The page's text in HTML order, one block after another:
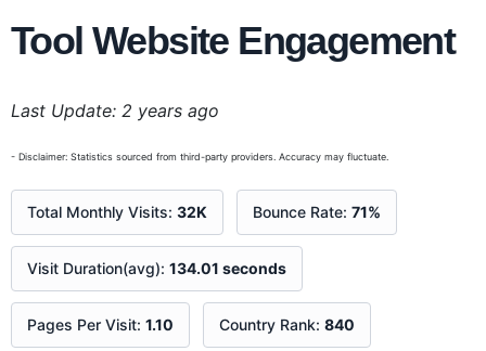
Tool Website Engagement
Last Update: 2 years ago
- Disclaimer: Statistics sourced from third-party providers. Accuracy may fluctuate.
Total Monthly Visits: 32K Bounce Rate: 71%
Visit Duration(avg): 134.01 seconds
Pages Per Visit: 1.10 Country Rank: 840